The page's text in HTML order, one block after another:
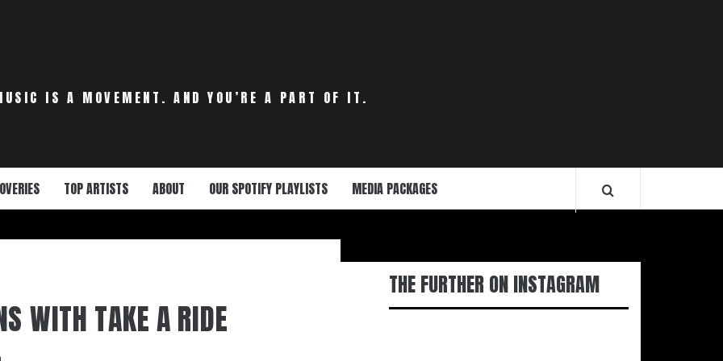
IS A MOVEMENT. AND YOU’RE A PART OF IT.
TOP ARTISTS ABOUT OUR SPOTIFY PLAYLISTS MEDIA PACKAGES
WITH TAKE A RIDE
THE FURTHER ON INSTAGRAM